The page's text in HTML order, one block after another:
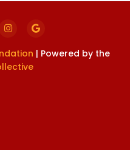
| Powered by the